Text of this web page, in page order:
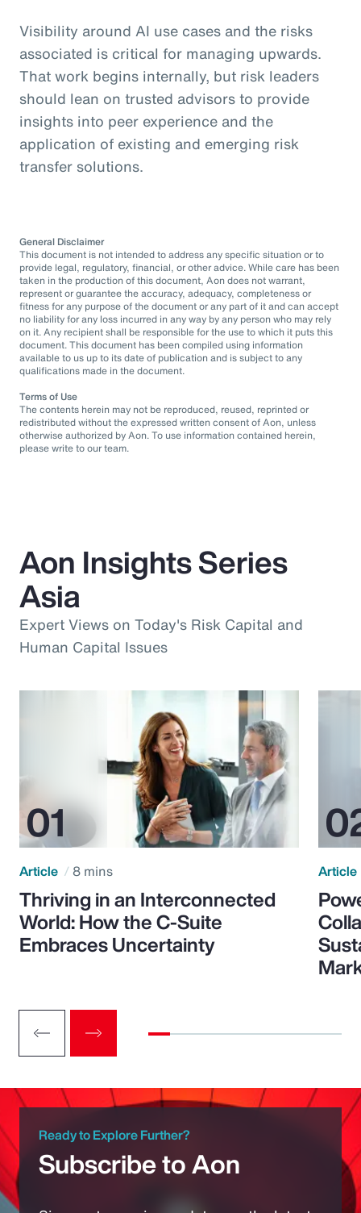
Visibility around AI use cases and the risks
associated is critical for managing upwards.
That work begins internally, but risk leaders
should lean on trusted advisors to provide
insights into peer experience and the
application of existing and emerging risk
transfer solutions.
General Disclaimer
This document is not intended to address any specific situation or to
provide legal, regulatory, financial, or other advice. While care has been
taken in the production of this document, Aon does not warrant,
represent or guarantee the accuracy, adequacy, completeness or
fitness for any purpose of the document or any part of it and can accept
no liability for any loss incurred in any way by any person who may rely
on it. Any recipient shall be responsible for the use to which it puts this
document. This document has been compiled using information
available to us up to its date of publication and is subject to any
qualifications made in the document.
Terms of Use
The contents herein may not be reproduced, reused, reprinted or
redistributed without the expressed written consent of Aon, unless
otherwise authorized by Aon. To use information contained herein,
please write to our team.
Aon Insights Series
Asia
Expert Views on Today's Risk Capital and
Human Capital Issues
Article 8 mins
Thriving in an Interconnected
World: How the C-Suite
Embraces Uncertainty
Article
Ready to Explore Further?
Subscribe to Aon